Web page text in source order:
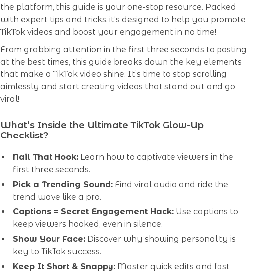
the platform, this guide is your one-stop resource. Packed
with expert tips and tricks, it’s designed to help you promote
TikTok videos and boost your engagement in no time!
From grabbing attention in the first three seconds to posting
at the best times, this guide breaks down the key elements
that make a TikTok video shine. It’s time to stop scrolling
aimlessly and start creating videos that stand out and go
viral!
What’s Inside the Ultimate TikTok Glow-Up
Checklist?
Nail That Hook: Learn how to captivate viewers in the
first three seconds.
Pick a Trending Sound: Find viral audio and ride the
trend wave like a pro.
Captions = Secret Engagement Hack: Use captions to
keep viewers hooked, even in silence.
Show Your Face: Discover why showing personality is
key to TikTok success.
Keep It Short & Snappy: Master quick edits and fast